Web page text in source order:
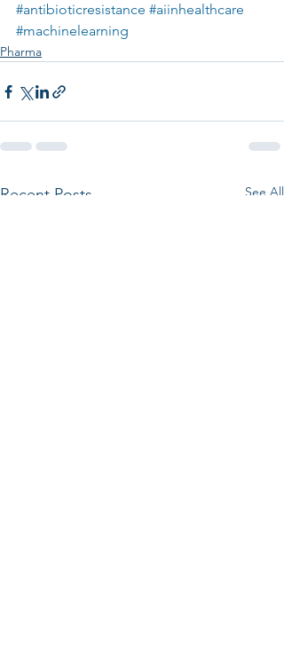
#antibioticresistance #aiinhealthcare
#machinelearning
Pharma
Recent Posts See All